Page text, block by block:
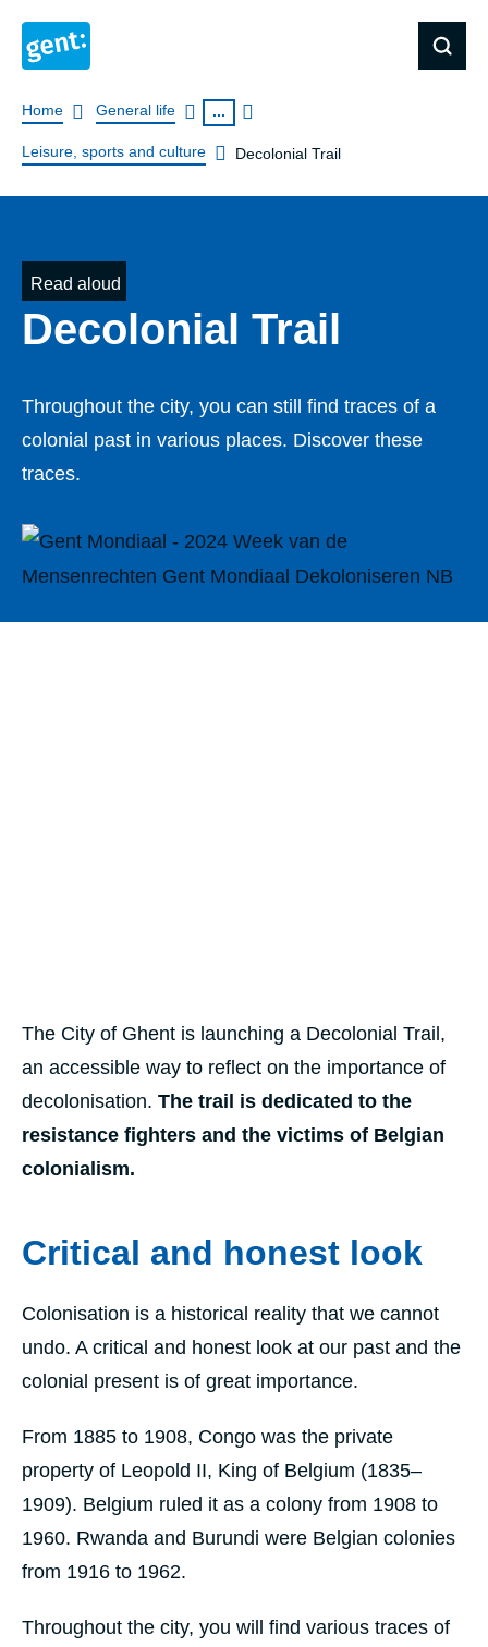
Breadcrumb
Home General life ...
Leisure, sports and culture Decolonial Trail
Read aloud
Decolonial Trail
Throughout the city, you can still find traces of a
colonial past in various places. Discover these
traces.
The City of Ghent is launching a Decolonial Trail,
an accessible way to reflect on the importance of
decolonisation. The trail is dedicated to the
resistance fighters and the victims of Belgian
colonialism.
Critical and honest look
Colonisation is a historical reality that we cannot
undo. A critical and honest look at our past and the
colonial present is of great importance.
From 1885 to 1908, Congo was the private
property of Leopold II, King of Belgium (1835–
1909). Belgium ruled it as a colony from 1908 to
1960. Rwanda and Burundi were Belgian colonies
from 1916 to 1962.
Throughout the city, you will find various traces of